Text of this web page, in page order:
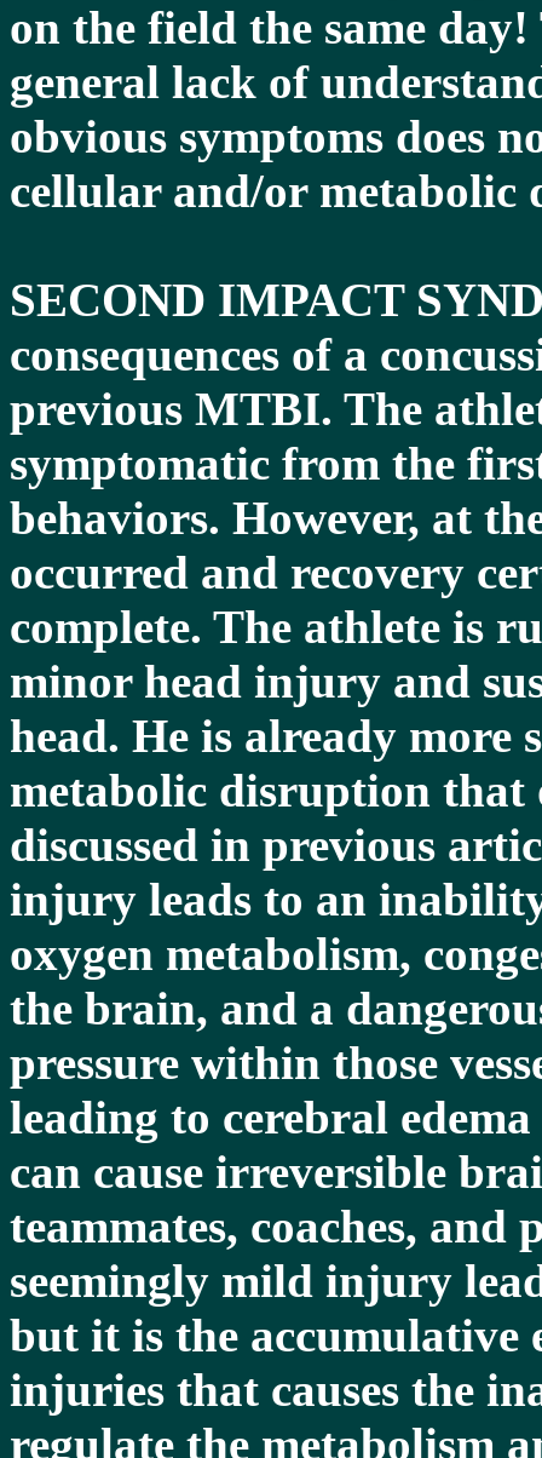
on the field the same
general lack of
obvious symptoms does
cellular and/or metabolic
SECOND IMPACT
consequences of a
previous MTBI. The
symptomatic from the
behaviors. However, at
occurred and recovery
complete. The athlete is
minor head injury and
head. He is already
metabolic disruption
discussed in previous
injury leads to an
oxygen metabolism,
the brain, and a
pressure within those
leading to cerebral
can cause irreversible
teammates, coaches, and
seemingly mild injury
but it is the accumulative
injuries that causes the
regulate the metabolism